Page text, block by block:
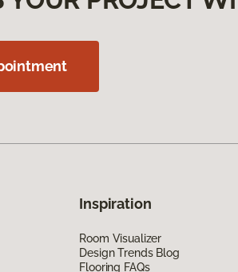
Inspiration
Room Visualizer
Design Trends Blog
Flooring FAQs